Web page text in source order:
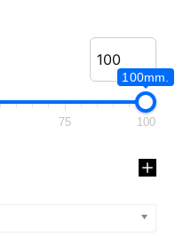
100mm.
75 100